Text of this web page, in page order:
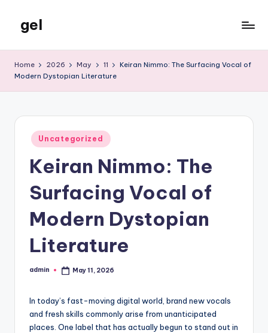
content
gel
Blog
Home 2026 May 11
Keiran Nimmo: The Surfacing Vocal of
Modern Dystopian Literature
Posted
in
Uncategorized
Keiran Nimmo: The
Surfacing Vocal of
Modern Dystopian
Literature
Posted
admin May 11, 2026
In today’s fast-moving digital world, brand new vocals
and fresh skills commonly arise from unanticipated
places. One label that has actually begun to stand out in